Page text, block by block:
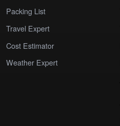
Packing List
Travel Expert
Cost Estimator
Weather Expert